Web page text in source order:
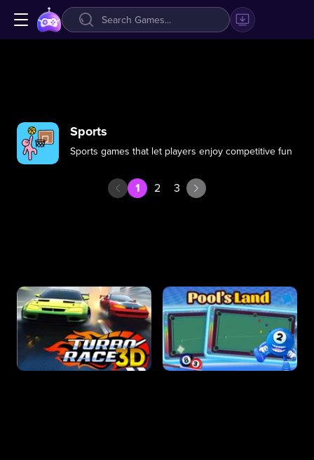
Sports
Sports games that let players enjoy competitive fun
1 2 3